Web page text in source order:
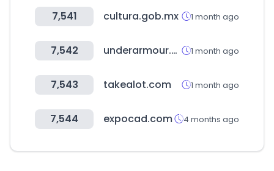
7,541 cultura.gob.mx 1 month ago
7,542 underarmour.co.kr 1 month ago
7,543 takealot.com 1 month ago
7,544 expocad.com 4 months ago